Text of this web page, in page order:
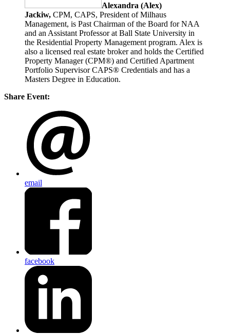
Alexandra (Alex)
Jackiw, CPM, CAPS, President of Milhaus
Management, is Past Chairman of the Board for NAA
and an Assistant Professor at Ball State University in
the Residential Property Management program. Alex is
also a licensed real estate broker and holds the Certified
Property Manager (CPM®) and Certified Apartment
Portfolio Supervisor CAPS® Credentials and has a
Masters Degree in Education.
Share Event:
email
facebook